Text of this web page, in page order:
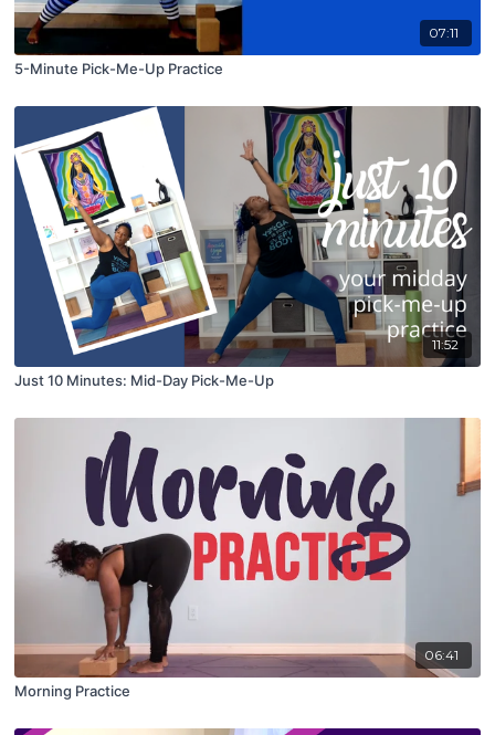
07:11
5-Minute Pick-Me-Up Practice
11:52
Just 10 Minutes: Mid-Day Pick-Me-Up
06:41
Morning Practice